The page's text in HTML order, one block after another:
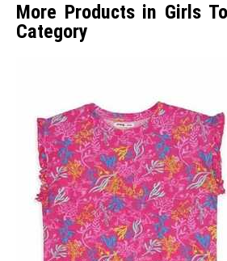
More Products in Girls
Category